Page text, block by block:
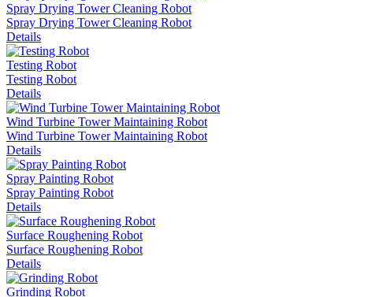
Spray Drying Tower Cleaning Robot
Spray Drying Tower Cleaning Robot
Details
Testing Robot
Testing Robot
Details
Wind Turbine Tower Maintaining Robot
Wind Turbine Tower Maintaining Robot
Details
Spray Painting Robot
Spray Painting Robot
Details
Surface Roughening Robot
Surface Roughening Robot
Details
Grinding Robot